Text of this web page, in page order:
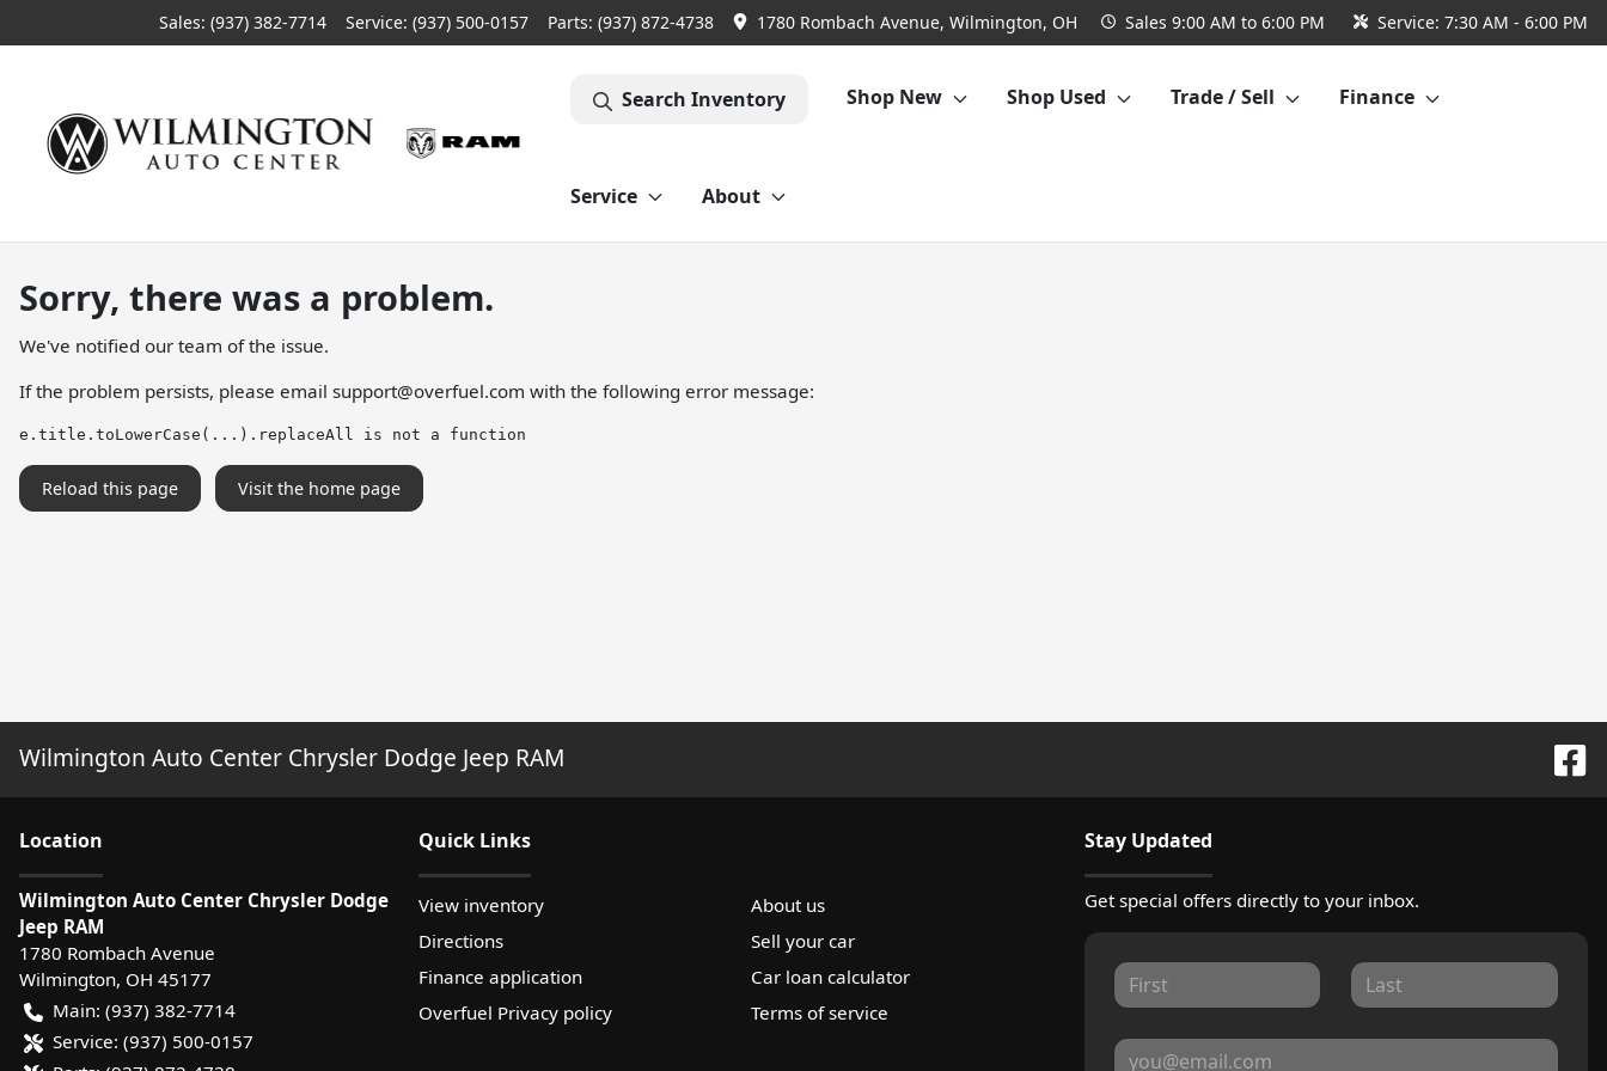
Sales: (937) 382-7714 Service: (937) 500-0157 Parts: (937) 872-4738 1780 Rombach Avenue, Wilmington, OH Sales 9:00 AM to 6:00 PM Service: 7:30 AM - 6:00 PM
Search Inventory Shop New Shop Used Trade / Sell Finance
Service About
Sorry, there was a problem.
We've notified our team of the issue.
If the problem persists, please email support@overfuel.com with the following error message:
e.title.toLowerCase(...).replaceAll is not a function
Reload this page Visit the home page
Wilmington Auto Center Chrysler Dodge Jeep RAM
Location
Wilmington Auto Center Chrysler Dodge
Jeep RAM
1780 Rombach Avenue
Wilmington, OH 45177
Main: (937) 382-7714
Service: (937) 500-0157
Quick Links
View inventory
About us
Directions
Sell your car
Finance application
Car loan calculator
Overfuel Privacy policy
Terms of service
Stay Updated
Get special offers directly to your inbox.